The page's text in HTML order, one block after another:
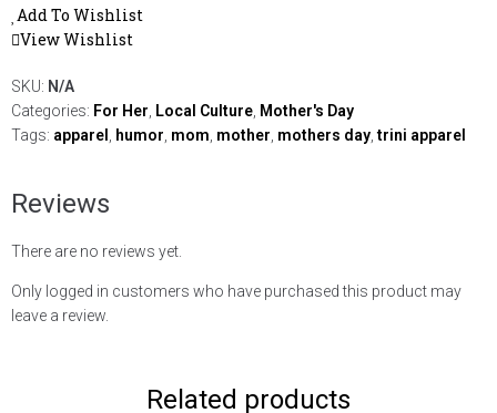
Add To Wishlist
View Wishlist
SKU: N/A
Categories: For Her Local Culture Mother's Day
Tags: apparel humor mom mother mothers day ,trini apparel
Reviews
There are no reviews yet.
Only logged in customers who have purchased this product may
leave a review.
Related products